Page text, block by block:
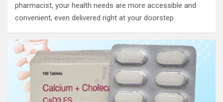
pharmacist, your health needs are more accessible and
convenient, even delivered right at your doorstep.